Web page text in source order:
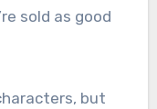
sold as good
but